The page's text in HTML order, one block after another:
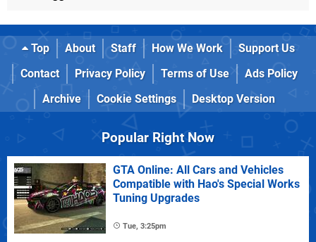
Top About Staff How We Work
Support Us
Contact
Privacy Policy Terms of Use
Ads Policy
Archive
Cookie Settings Desktop Version
Popular Right Now
GTA Online: All Cars and Vehicles
Compatible with Hao's Special Works
Tuning Upgrades
Tue, 3:25pm